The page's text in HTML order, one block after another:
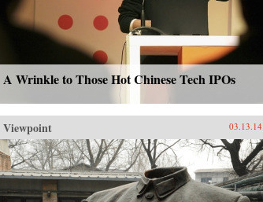
A Wrinkle to Those Hot Chinese Tech IPOs
Viewpoint 03.13.14